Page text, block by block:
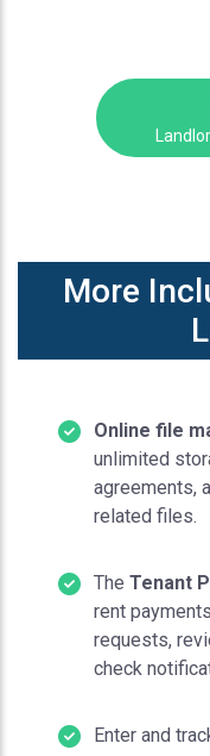
More
Online file
unlimited
agreements,
related files.
The Tenant
rent
requests,
check
Enter and